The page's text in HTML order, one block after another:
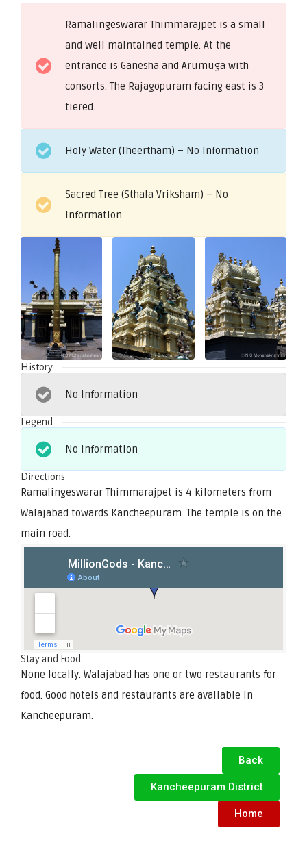
Ramalingeswarar Thimmarajpet is a small
and well maintained temple. At the
entrance is Ganesha and Arumuga with
consorts. The Rajagopuram facing east is 3
tiered.
Holy Water (Theertham) – No Information
Sacred Tree (Sthala Vriksham) – No
Information
History
No Information
Legend
No Information
Directions
Ramalingeswarar Thimmarajpet is 4 kilometers from
Walajabad towards Kancheepuram. The temple is on the
main road.
Stay and Food
None locally. Walajabad has one or two restaurants for
food. Good hotels and restaurants are available in
Kancheepuram.
Back
Kancheepuram District
Home